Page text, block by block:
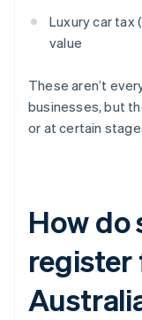
Luxury car tax
value
These aren’t
businesses, but
or at certain
How do
register